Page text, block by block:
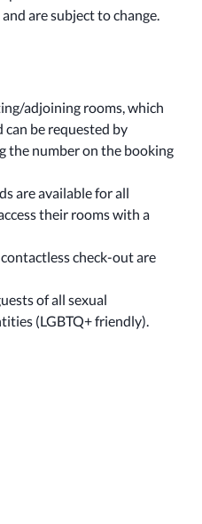
are subject to change.
adjoining rooms, which
be requested by
the number on the booking
are available for all
their rooms with a
check-out are
of all sexual
(LGBTQ+ friendly).